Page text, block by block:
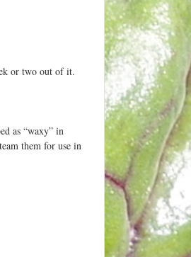
or two out of it.
as “waxy” in
them for use in